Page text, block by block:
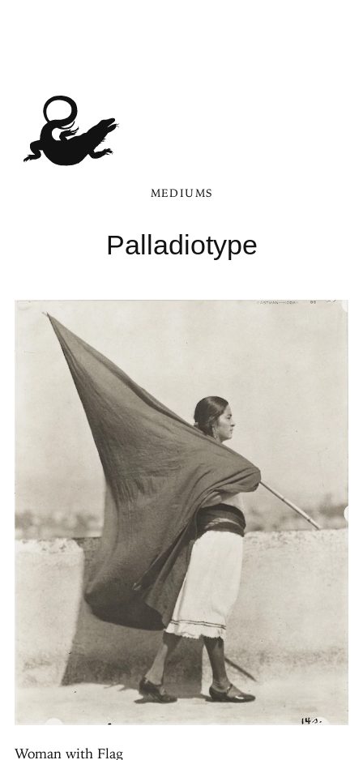
MEDIUMS
Palladiotype
Woman with Flag